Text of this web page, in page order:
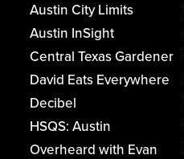
Austin City Limits
Austin InSight
Central Texas Gardener
David Eats Everywhere
Decibel
HSQS: Austin
Overheard with Evan